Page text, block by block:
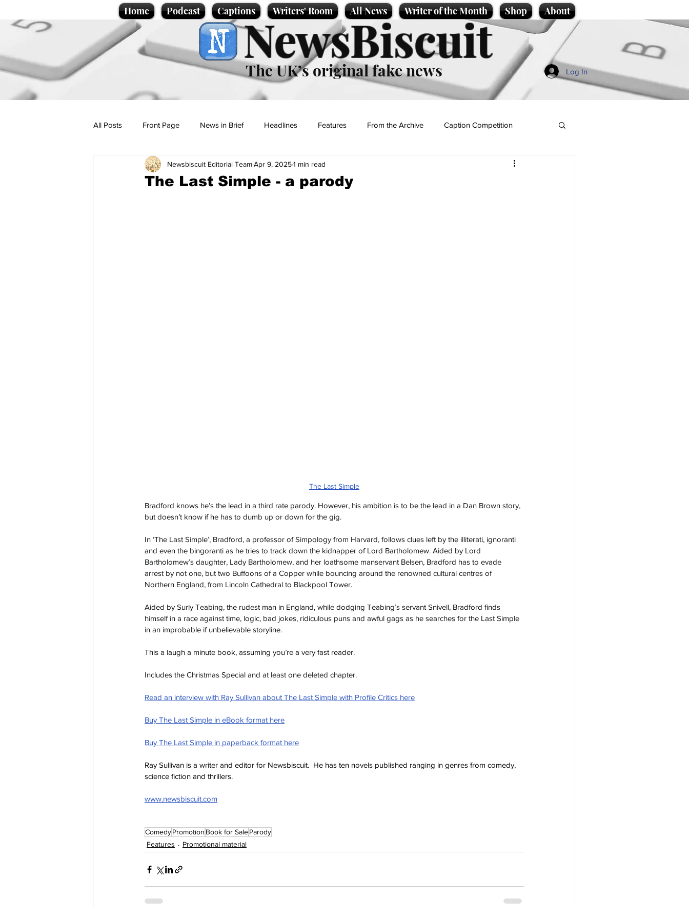
Home Podcast Captions Writers' Room All News Writer of the Month Shop About
NewsBiscuit
The UK’s original fake news Log In
All Posts Front Page News in Brief Headlines Features From the Archive Caption Competition
Politics Sport/Entertainment Lifestyle
The Last Simple - a parody
Newsbiscuit Editorial TeamApr 9, 20251 min read
The Last Simple
Bradford knows he’s the lead in a third rate parody. However, his ambition is to be the lead in a Dan Brown story,
but doesn’t know if he has to dumb up or down for the gig.
In ‘The Last Simple’, Bradford, a professor of Simpology from Harvard, follows clues left by the illiterati, ignoranti
and even the bingoranti as he tries to track down the kidnapper of Lord Bartholomew. Aided by Lord
Bartholomew’s daughter, Lady Bartholomew, and her loathsome manservant Belsen, Bradford has to evade
arrest by not one, but two Buffoons of a Copper while bouncing around the renowned cultural centres of
Northern England, from Lincoln Cathedral to Blackpool Tower.
Aided by Surly Teabing, the rudest man in England, while dodging Teabing’s servant Snivell, Bradford finds
himself in a race against time, logic, bad jokes, ridiculous puns and awful gags as he searches for the Last Simple
in an improbable if unbelievable storyline.
This a laugh a minute book, assuming you’re a very fast reader.
Includes the Christmas Special and at least one deleted chapter.
Read an interview with Ray Sullivan about The Last Simple with Profile Critics here
Buy The Last Simple in eBook format here
Buy The Last Simple in paperback format here
Ray Sullivan is a writer and editor for Newsbiscuit.  He has ten novels published ranging in genres from comedy,
science fiction and thrillers.
www.newsbiscuit.com
ComedyPromotion Book for SaleParody
Features
Promotional material